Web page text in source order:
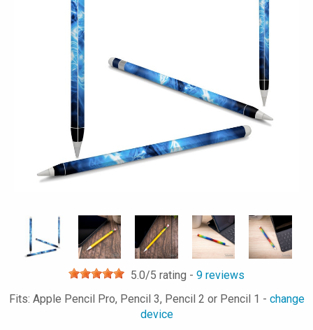
5.0/5 rating - 9 reviews
Fits: Apple Pencil Pro, Pencil 3, Pencil 2 or Pencil 1 - change
device